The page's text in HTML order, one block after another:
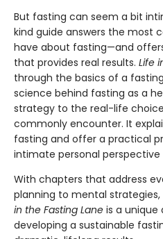
But fasting can seem a bit
kind guide answers the most
have about fasting—and
that provides real results. Life
through the basics of a
science behind fasting as a
strategy to the real-life
commonly encounter. It
fasting and offer a practical
intimate personal perspective
With chapters that address
planning to mental strategies,
in the Fasting Lane is a unique
developing a sustainable